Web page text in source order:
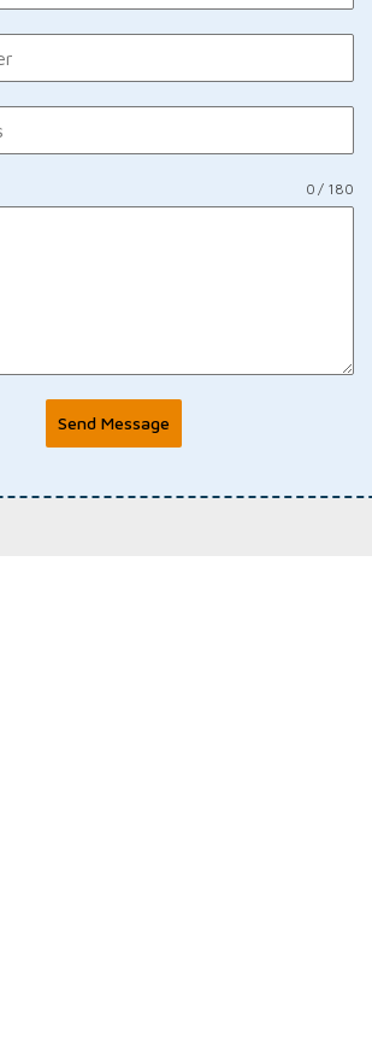
0 / 180
Send Message